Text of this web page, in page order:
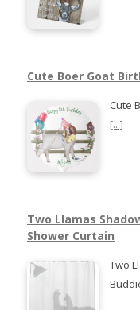
Cute Boer Goat
Cute
[...]
Two Llamas
Shower Curtain
Two